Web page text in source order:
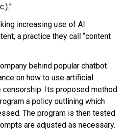
increasing use of AI
a practice they call “content
behind popular chatbot
on how to use artificial
Its proposed method
a policy outlining which
The program is then tested
are adjusted as necessary.